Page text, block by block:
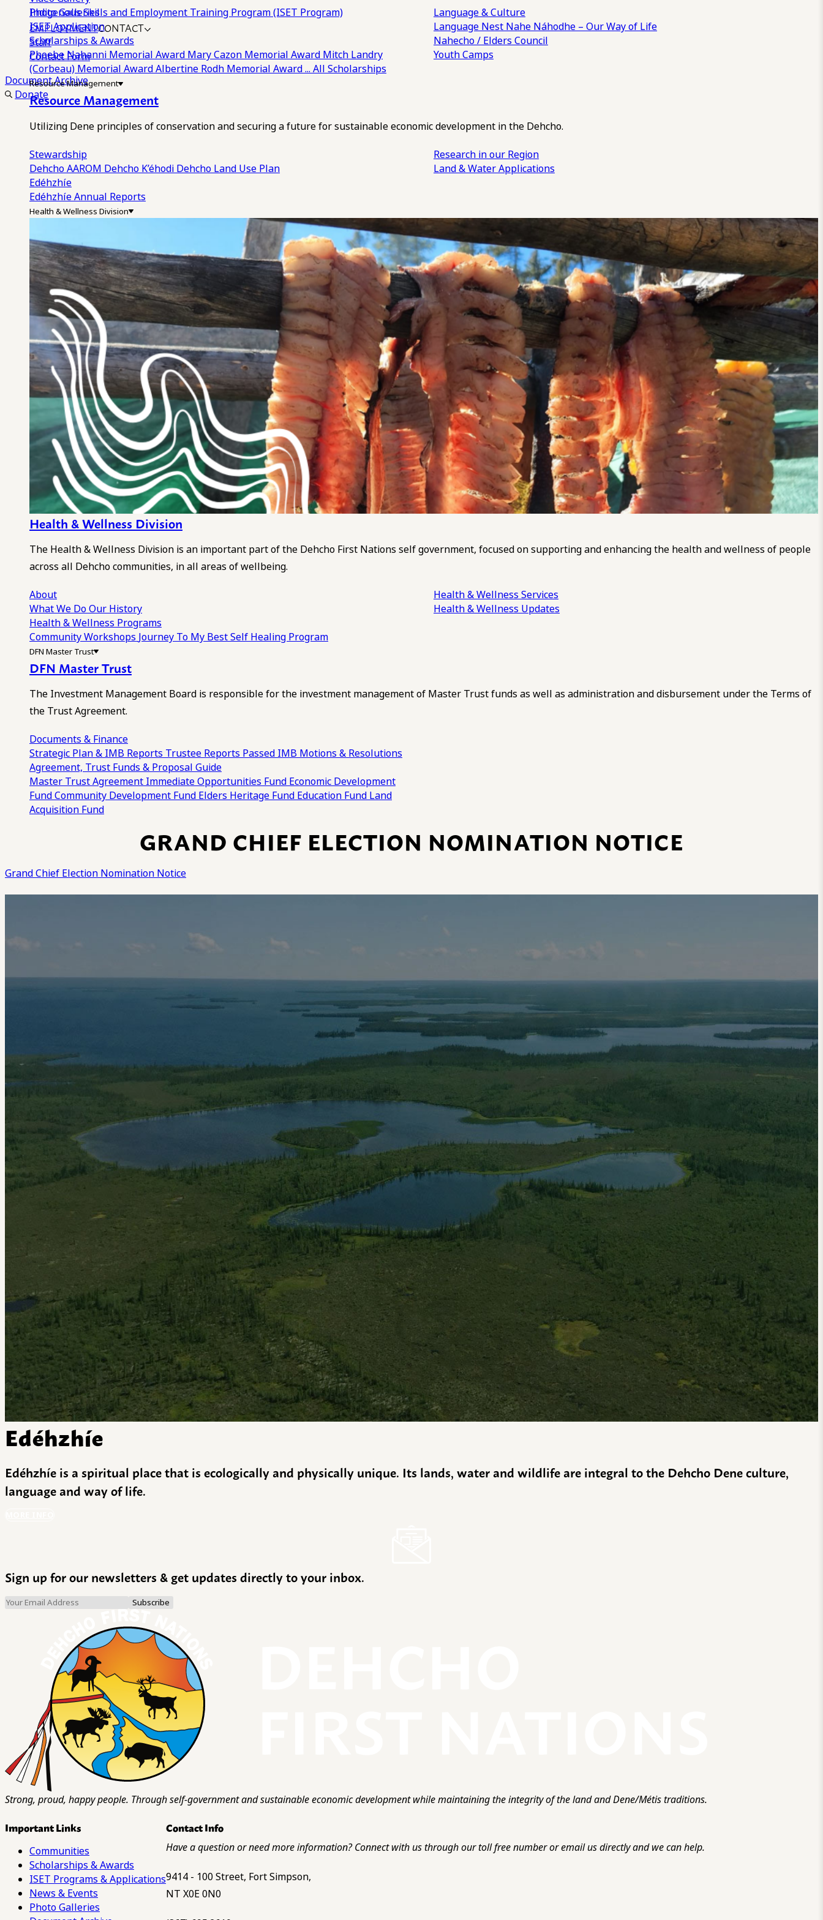
Photo Galleries
EMPLOYMENTCONTACT
Staff
Contact Form
Document Archive
Donate
Indigenous Skills and Employment Training Program (ISET Program)
ISET Application
Scholarships & Awards
Phoebe Nahanni Memorial Award Mary Cazon Memorial Award Mitch Landry
(Corbeau) Memorial AwardAlbertine Rodh Memorial Award... All Scholarships
Language & Culture
Language Nest Nahe Náhodhe – Our Way of Life
Nahecho / Elders Council
Youth Camps
Resource Management
Resource Management
Utilizing Dene principles of conservation and securing a future for sustainable economic development in the Dehcho.
Stewardship
Dehcho AAROM Dehcho K’éhodi Dehcho Land Use Plan
Edéhzhíe
Edéhzhíe Annual Reports
Research in our Region
Land & Water Applications
Health & Wellness Division
Health & Wellness Division
The Health & Wellness Division is an important part of the Dehcho First Nations self government, focused on supporting and enhancing the health and wellness of people
across all Dehcho communities, in all areas of wellbeing.
About
What We DoOur History
Health & Wellness Programs
Community Workshops Journey To My Best Self Healing Program
Health & Wellness Services
Health & Wellness Updates
DFN Master Trust
DFN Master Trust
The Investment Management Board is responsible for the investment management of Master Trust funds as well as administration and disbursement under the Terms of
the Trust Agreement.
Documents & Finance
Strategic Plan & IMB Reports Trustee Reports Passed IMB Motions & Resolutions
Agreement, Trust Funds & Proposal Guide
Master Trust Agreement Immediate Opportunities Fund Economic Development
FundCommunity Development Fund Elders Heritage Fund Education Fund Land
Acquisition Fund
GRAND CHIEF ELECTION NOMINATION NOTICE
Grand Chief Election Nomination Notice
Edéhzhíe
Edéhzhíe is a spiritual place that is ecologically and physically unique. Its lands, water and wildlife are integral to the Dehcho Dene culture,
language and way of life.
Sign up for our newsletters & get updates directly to your inbox.
Strong, proud, happy people. Through self-government and sustainable economic development while maintaining the integrity of the land and Dene/Métis traditions.
Important Links
Communities
Scholarships & Awards
ISET Programs & Applications
News & Events
Photo Galleries
Contact Info
Have a question or need more information? Connect with us through our toll free number or email us directly and we can help.
9414 - 100 Street, Fort Simpson,
NT X0E 0N0